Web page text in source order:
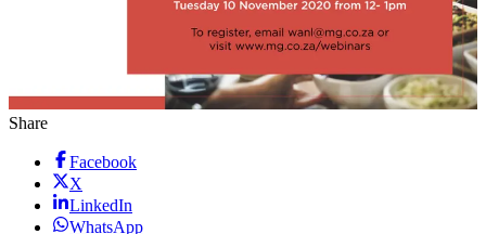
Share
Facebook
X
LinkedIn
WhatsApp